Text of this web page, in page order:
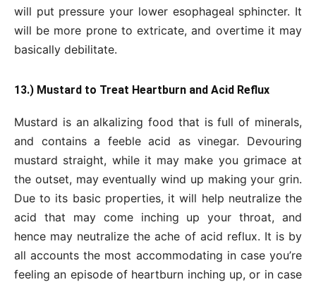
will put pressure your lower esophageal sphincter. It
will be more prone to extricate, and overtime it may
basically debilitate.
13.) Mustard to Treat Heartburn and Acid Reflux
Mustard is an alkalizing food that is full of minerals,
and contains a feeble acid as vinegar. Devouring
mustard straight, while it may make you grimace at
the outset, may eventually wind up making your grin.
Due to its basic properties, it will help neutralize the
acid that may come inching up your throat, and
hence may neutralize the ache of acid reflux. It is by
all accounts the most accommodating in case you’re
feeling an episode of heartburn inching up, or in case